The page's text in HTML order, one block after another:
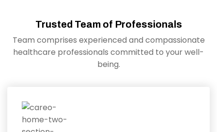
Trusted Team of Professionals
Team comprises experienced and compassionate
healthcare professionals committed to your well-
being.